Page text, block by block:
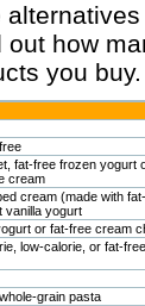
out how
you buy.
fat-free frozen yogurt
cream
cream (made with
vanilla yogurt
or fat-free cream
low-calorie, or fat-free
grain pasta